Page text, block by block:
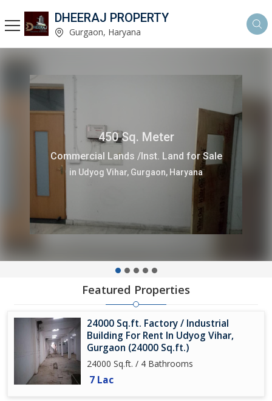
DHEERAJ PROPERTY
Gurgaon, Haryana
1450 Sq. Meter
Commercial Lands /Inst. Land for Sale
in Udyog Vihar, Gurgaon, Haryana
Featured Properties
24000 Sq.ft. Factory / Industrial
Building For Rent In Udyog Vihar,
Gurgaon (24000 Sq.ft.)
24000 Sq.ft. / 4 Bathrooms
7 Lac